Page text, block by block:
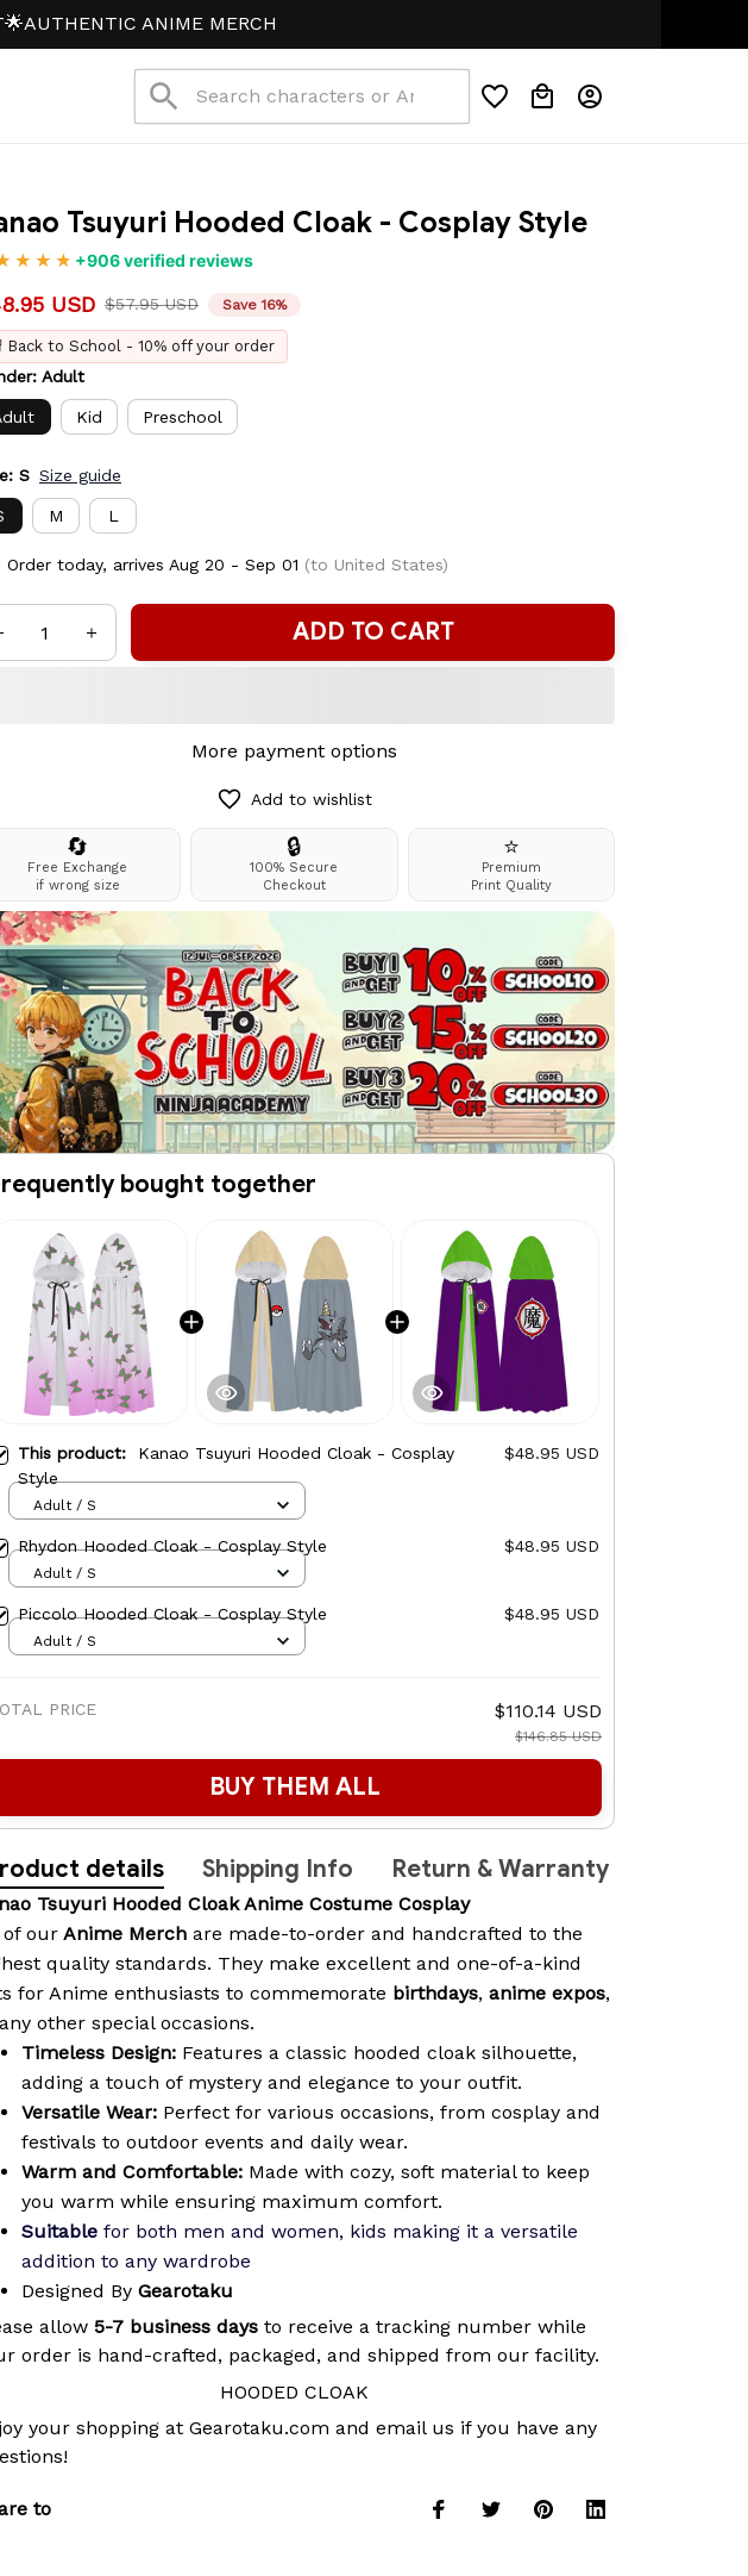
ANIME MERCH
Tsuyuri Hooded Cloak - Cosplay Style
+906 verified reviews
USD $57.95 USD Save 16%
Back to School - 10% off your order
Adult
Kid Preschool
S Size guide
M L
Order today, arrives Aug 20 - Sep 01 (to United States)
ADD TO CART
More payment options
Add to wishlist
🔄
Free Exchange
if wrong size
🔒
100% Secure
Checkout
⭐
Premium
Print Quality
bought together
This product: Kanao Tsuyuri Hooded Cloak - Cosplay
Style
$48.95 USD
Adult / S
Rhydon Hooded Cloak - Cosplay Style $48.95 USD
Adult / S
Piccolo Hooded Cloak - Cosplay Style $48.95 USD
Adult / S
PRICE $110.14 USD
$146.85 USD
BUY THEM ALL
details Shipping Info Return & Warranty
Tsuyuri Hooded Cloak Anime Costume Cosplay
our Anime Merch are made-to-order and handcrafted to the
quality standards. They make excellent and one-of-a-kind
for Anime enthusiasts to commemorate birthdays, anime expos,
other special occasions.
Timeless Design: Features a classic hooded cloak silhouette,
adding a touch of mystery and elegance to your outfit.
Versatile Wear: Perfect for various occasions, from cosplay and
festivals to outdoor events and daily wear.
Warm and Comfortable: Made with cozy, soft material to keep
you warm while ensuring maximum comfort.
Suitable for both men and women, kids making it a versatile
addition to any wardrobe
Designed By Gearotaku
allow 5-7 business days to receive a tracking number while
order is hand-crafted, packaged, and shipped from our facility.
HOODED CLOAK
your shopping at Gearotaku.com and email us if you have any
to